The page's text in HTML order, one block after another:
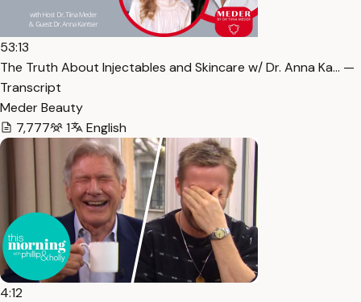
53:13
The Truth About Injectables and Skincare w/ Dr. Anna Ka… —
Transcript
Meder Beauty
7,777
1 English
4:12